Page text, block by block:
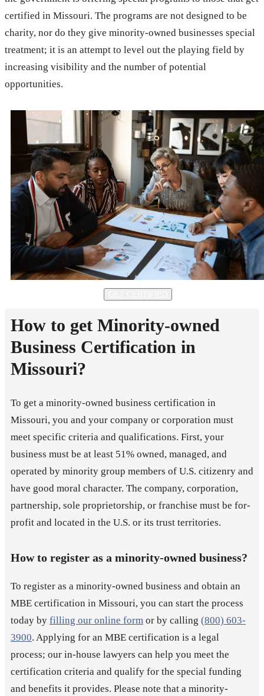
certified in Missouri. The programs are not designed to be
charity, nor do they give minority-owned businesses special
treatment; it is an attempt to level out the playing field by
increasing visibility and the number of potential
opportunities.
How to get Minority-owned
Business Certification in
Missouri?
To get a minority-owned business certification in
Missouri, you and your company or corporation must
meet specific criteria and qualifications. First, your
business must be at least 51% owned, managed, and
operated by minority group members of U.S. citizenry and
have good moral character. The company, corporation,
partnership, sole proprietorship, or franchise must be for-
profit and located in the U.S. or its trust territories.
How to register as a minority-owned business?
To register as a minority-owned business and obtain an
MBE certification in Missouri, you can start the process
today by filling our online form or by calling (800) 603-
3900. Applying for an MBE certification is a legal
process; our in-house lawyers can help you meet the
certification criteria and qualify for the special funding
and benefits it provides. Please note that a minority-